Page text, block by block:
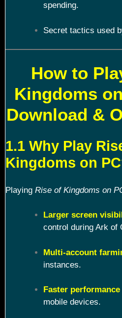
spending.
Secret tactics used
How to
Kingdoms
Download &
1.1 Why Play
Kingdoms on
Playing Rise of Kingdoms on
Larger screen
control during Ark of
Multi-account
instances.
Faster performance
mobile devices.